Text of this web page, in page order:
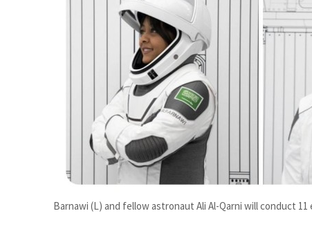
US says Iran Hormuz deal could come within days as oil prices tumble
UAE records solid first-quarter growth as non-oil sectors account for nearly 80% of
Dubai establishes media committee to unify official narrative
Alpha Dhabi profit jumps 48%
Burjeel profit nearly doubles
Sharjah real estate deals jump 62 percent in July
Barnawi (L) and fellow astronaut Ali Al-Qarni will conduct